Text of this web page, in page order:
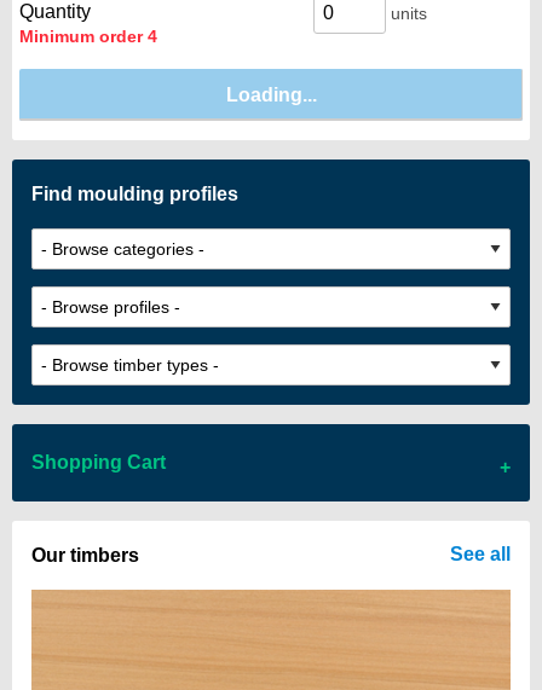
Quantity
Minimum order 4
units
Find moulding profiles
Shopping Cart
There are no items in your cart
Our timbers See all